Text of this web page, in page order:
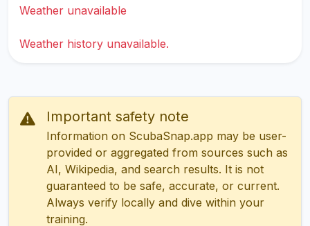
Weather unavailable
Weather history unavailable.
Important safety note
Information on ScubaSnap.app may be user-
provided or aggregated from sources such as
AI, Wikipedia, and search results. It is not
guaranteed to be safe, accurate, or current.
Always verify locally and dive within your
training.